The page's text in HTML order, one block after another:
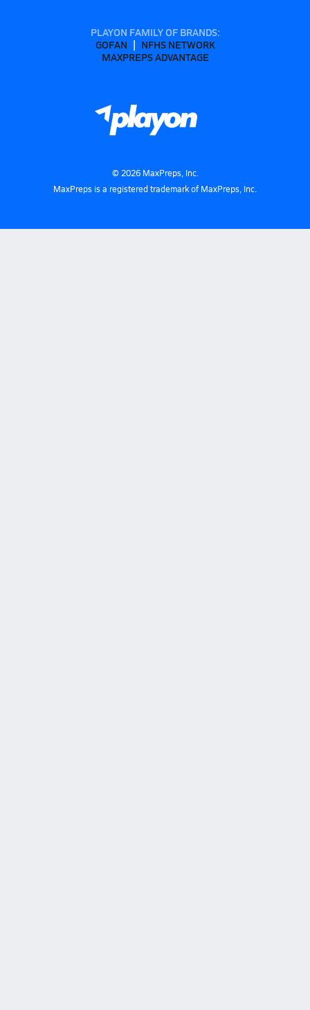
PLAYON FAMILY OF BRANDS:
GOFAN
NFHS NETWORK
MAXPREPS ADVANTAGE
© 2026MaxPreps, Inc.
MaxPreps is a registered trademark of MaxPreps, Inc.